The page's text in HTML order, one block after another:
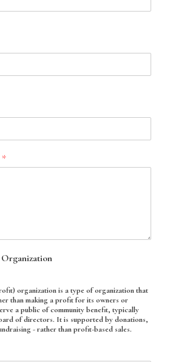
*
organization is a type of organization that
than making a profit for its owners or
a public of community benefit, typically
of directors. It is supported by donations,
- rather than profit-based sales.